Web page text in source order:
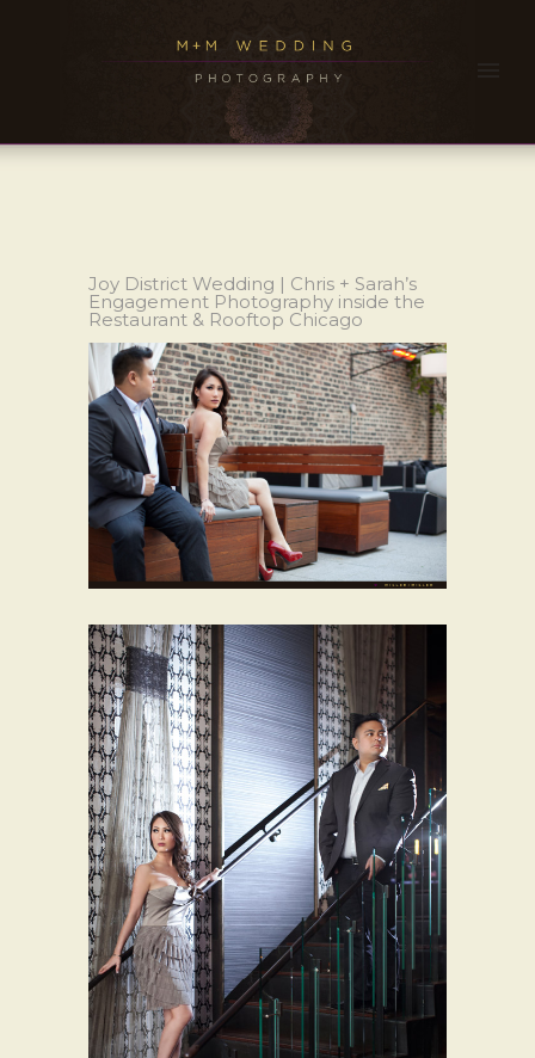
Joy District Wedding | Chris + Sarah’s
Engagement Photography inside the
Restaurant & Rooftop Chicago